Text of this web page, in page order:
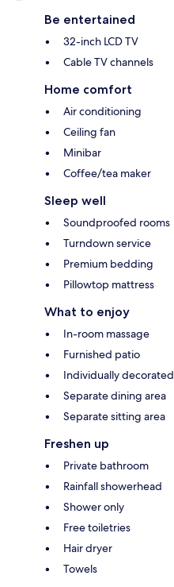
Be entertained
32-inch LCD TV
Cable TV channels
Home comfort
Air conditioning
Ceiling fan
Minibar
Coffee/tea maker
Sleep well
Soundproofed rooms
Turndown service
Premium bedding
Pillowtop mattress
What to enjoy
In-room massage
Furnished patio
Individually decorated
Separate dining area
Separate sitting area
Freshen up
Private bathroom
Rainfall showerhead
Shower only
Free toiletries
Hair dryer
Towels